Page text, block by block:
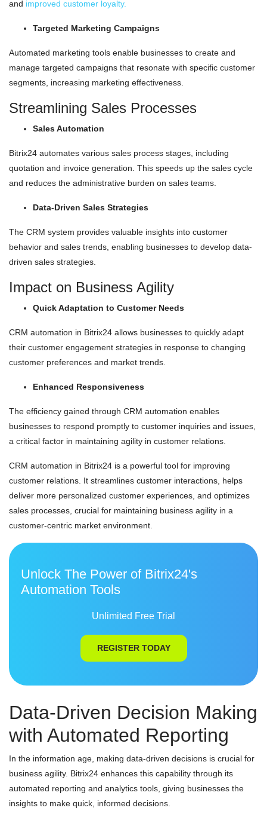
and improved customer loyalty.
Targeted Marketing Campaigns
Automated marketing tools enable businesses to create and
manage targeted campaigns that resonate with specific customer
segments, increasing marketing effectiveness.
Streamlining Sales Processes
Sales Automation
Bitrix24 automates various sales process stages, including
quotation and invoice generation. This speeds up the sales cycle
and reduces the administrative burden on sales teams.
Data-Driven Sales Strategies
The CRM system provides valuable insights into customer
behavior and sales trends, enabling businesses to develop data-
driven sales strategies.
Impact on Business Agility
Quick Adaptation to Customer Needs
CRM automation in Bitrix24 allows businesses to quickly adapt
their customer engagement strategies in response to changing
customer preferences and market trends.
Enhanced Responsiveness
The efficiency gained through CRM automation enables
businesses to respond promptly to customer inquiries and issues,
a critical factor in maintaining agility in customer relations.
CRM automation in Bitrix24 is a powerful tool for improving
customer relations. It streamlines customer interactions, helps
deliver more personalized customer experiences, and optimizes
sales processes, crucial for maintaining business agility in a
customer-centric market environment.
Unlock The Power of Bitrix24's
Automation Tools
Unlimited Free Trial
REGISTER TODAY
Data-Driven Decision Making
with Automated Reporting
In the information age, making data-driven decisions is crucial for
business agility. Bitrix24 enhances this capability through its
automated reporting and analytics tools, giving businesses the
insights to make quick, informed decisions.